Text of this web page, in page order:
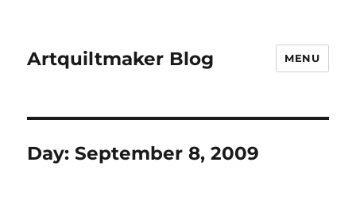
Artquiltmaker Blog MENU
Day:September 8, 2009